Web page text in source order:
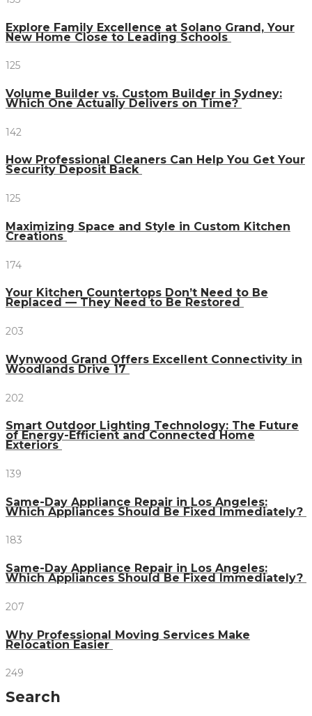
Explore Family Excellence at Solano Grand, Your
New Home Close to Leading Schools
125
Volume Builder vs. Custom Builder in Sydney:
Which One Actually Delivers on Time?
142
How Professional Cleaners Can Help You Get Your
Security Deposit Back
125
Maximizing Space and Style in Custom Kitchen
Creations
174
Your Kitchen Countertops Don’t Need to Be
Replaced — They Need to Be Restored
203
Wynwood Grand Offers Excellent Connectivity in
Woodlands Drive 17
202
Smart Outdoor Lighting Technology: The Future
of Energy-Efficient and Connected Home
Exteriors
139
Same-Day Appliance Repair in Los Angeles:
Which Appliances Should Be Fixed Immediately?
183
Same-Day Appliance Repair in Los Angeles:
Which Appliances Should Be Fixed Immediately?
207
Why Professional Moving Services Make
Relocation Easier
249
Search